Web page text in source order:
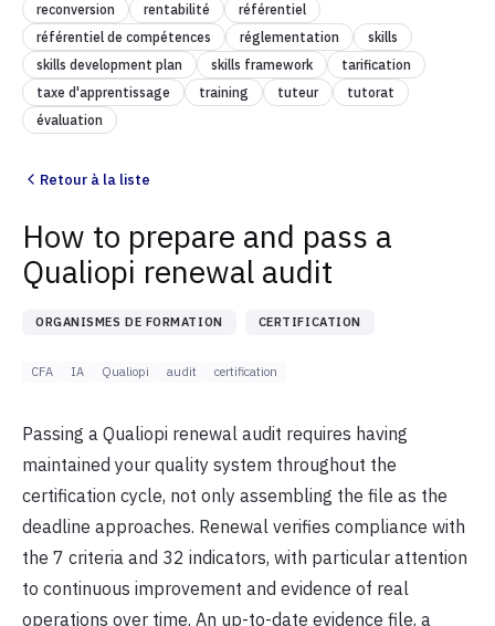
reconversion
rentabilité
référentiel
référentiel de compétences
réglementation
skills
skills development plan
skills framework
tarification
taxe d'apprentissage
training tuteur
tutorat
évaluation
Retour à la liste
How to prepare and pass a
Qualiopi renewal audit
ORGANISMES DE FORMATION CERTIFICATION
CFA IA Qualiopi audit certification
Passing a Qualiopi renewal audit requires having
maintained your quality system throughout the
certification cycle, not only assembling the file as the
deadline approaches. Renewal verifies compliance with
the 7 criteria and 32 indicators, with particular attention
to continuous improvement and evidence of real
operations over time. An up-to-date evidence file, a